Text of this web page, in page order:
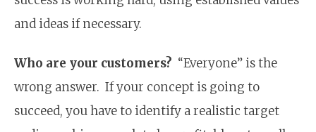
and ideas if necessary.
Who are your customers? “Everyone” is the
wrong answer. If your concept is going to
succeed, you have to identify a realistic target